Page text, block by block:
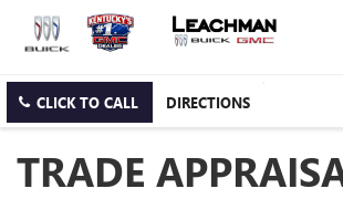
CLICK TO CALL DIRECTIONS
TRADE